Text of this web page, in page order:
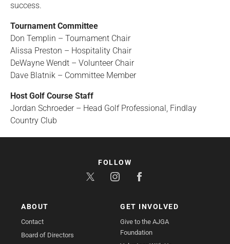
success.
Tournament Committee
Don Templin – Tournament Chair
Alissa Preston – Hospitality Chair
DeWayne Wendt – Volunteer Chair
Dave Blatnik – Committee Member
Host Golf Course Staff
Jordan Schroeder – Head Golf Professional, Findlay
Country Club
ABOUT
Contact
Board of Directors
GET INVOLVED
Give to the AJGA
Foundation
FOLLOW